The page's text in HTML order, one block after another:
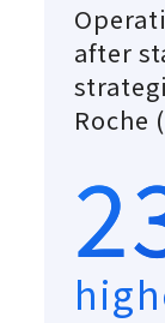
after
Roche